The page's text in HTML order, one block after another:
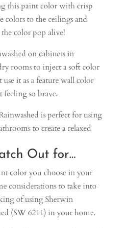
this paint color with crisp
to the ceilings and
color pop alive!
on cabinets in
rooms to inject a soft color
use it as a feature wall color
feeling so brave.
is perfect for using
to create a relaxed
Out for…
color you choose in your
considerations to take into
of using Sherwin
(SW 6211) in your home.